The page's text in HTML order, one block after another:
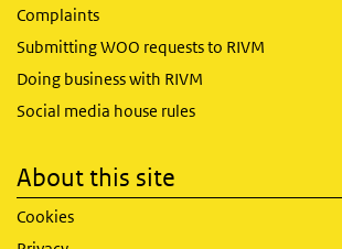
Complaints
Submitting WOO requests to RIVM
Doing business with RIVM
Social media house rules
About this site
Cookies